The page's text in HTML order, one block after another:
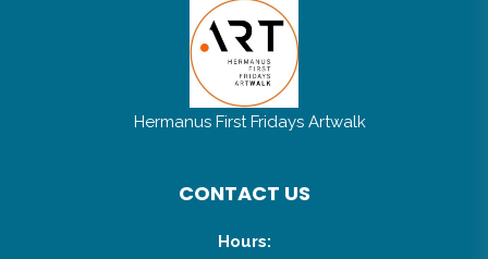
Hermanus First Fridays Artwalk
CONTACT US
Hours: